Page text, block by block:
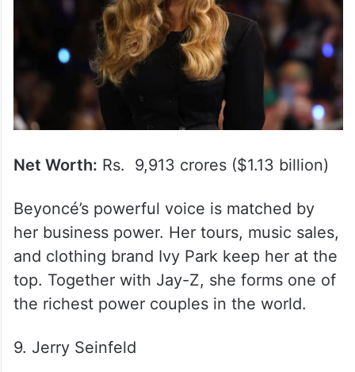
Net Worth: Rs. 9,913 crores ($1.13 billion)
Beyoncé’s powerful voice is matched by
her business power. Her tours, music sales,
and clothing brand Ivy Park keep her at the
top. Together with Jay-Z, she forms one of
the richest power couples in the world.
9. Jerry Seinfeld